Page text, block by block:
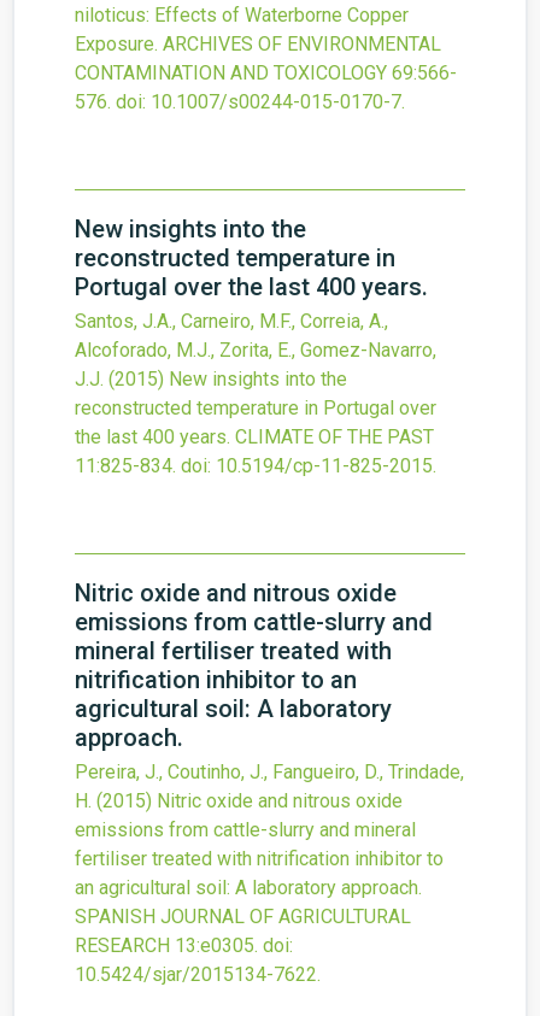
niloticus: Effects of Waterborne Copper
Exposure. ARCHIVES OF ENVIRONMENTAL
CONTAMINATION AND TOXICOLOGY 69:566-
576. doi: 10.1007/s00244-015-0170-7.
New insights into the
reconstructed temperature in
Portugal over the last 400 years.
Santos, J.A., Carneiro, M.F., Correia, A.,
Alcoforado, M.J., Zorita, E., Gomez-Navarro,
J.J. (2015) New insights into the
reconstructed temperature in Portugal over
the last 400 years. CLIMATE OF THE PAST
11:825-834. doi: 10.5194/cp-11-825-2015.
Nitric oxide and nitrous oxide
emissions from cattle-slurry and
mineral fertiliser treated with
nitrification inhibitor to an
agricultural soil: A laboratory
approach.
Pereira, J., Coutinho, J., Fangueiro, D., Trindade,
H. (2015) Nitric oxide and nitrous oxide
emissions from cattle-slurry and mineral
fertiliser treated with nitrification inhibitor to
an agricultural soil: A laboratory approach.
SPANISH JOURNAL OF AGRICULTURAL
RESEARCH 13:e0305. doi:
10.5424/sjar/2015134-7622.